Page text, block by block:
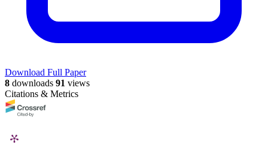
Download Full Paper
8 downloads 91 views
Citations & Metrics